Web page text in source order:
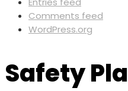
Comments feed
WordPress.org
Safety